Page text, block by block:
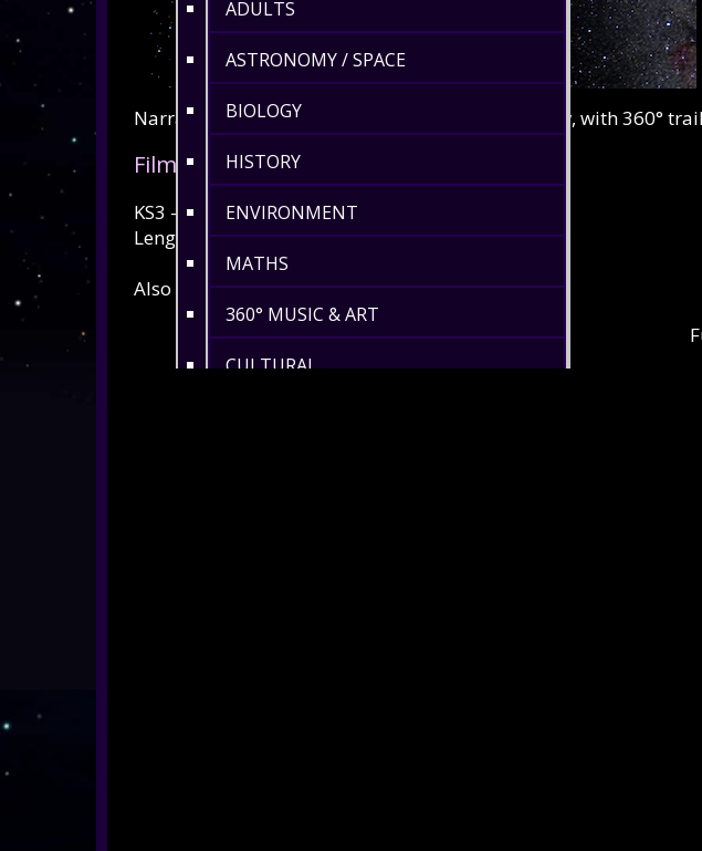
ADULTS
ASTRONOMY / SPACE
BIOLOGY
HISTORY
ENVIRONMENT
MATHS
360° MUSIC & ART
CULTURAL
Narrative script available
. Full preview below, with 360°
Film Type
KS3 - KS5 / Adults
Length: 30min
Also available in Swedish and Ukrainian